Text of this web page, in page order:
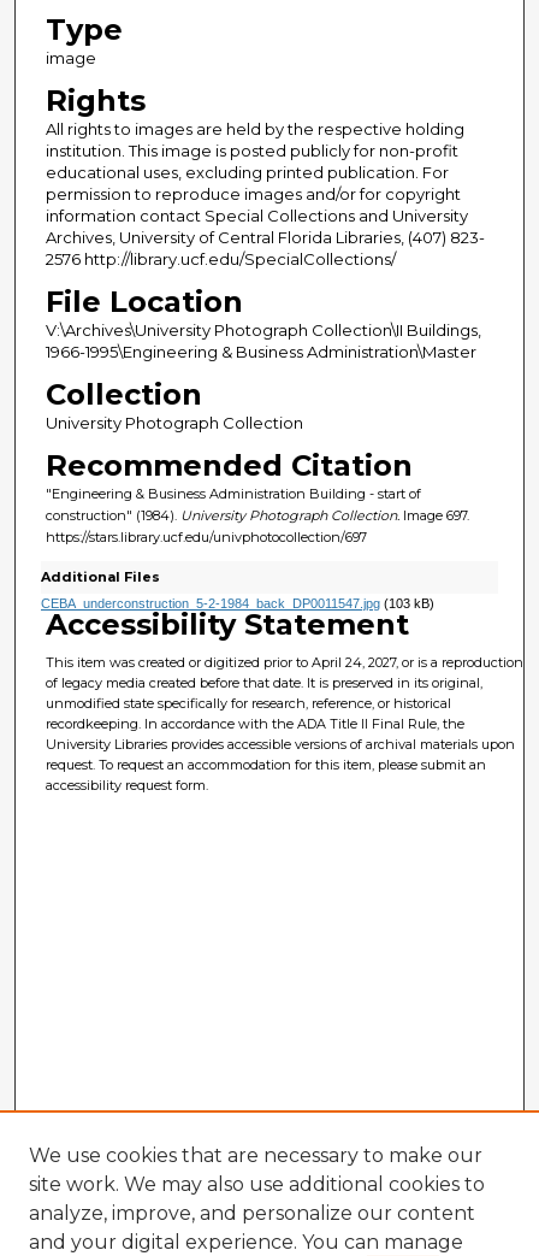
Type
image
Rights
All rights to images are held by the respective holding
institution. This image is posted publicly for non-profit
educational uses, excluding printed publication. For
permission to reproduce images and/or for copyright
information contact Special Collections and University
Archives, University of Central Florida Libraries, (407) 823-
2576 http://library.ucf.edu/SpecialCollections/
File Location
V:\Archives\University Photograph Collection\II Buildings,
1966-1995\Engineering & Business Administration\Master
Collection
University Photograph Collection
Recommended Citation
"Engineering & Business Administration Building - start of
construction" (1984). University Photograph Collection.Image 697.
https://stars.library.ucf.edu/univphotocollection/697
Additional Files
CEBA_underconstruction_5-2-1984_back_DP0011547.jpg(103 kB)
Accessibility Statement
This item was created or digitized prior to April 24, 2027, or is a reproduction
of legacy media created before that date. It is preserved in its original,
unmodified state specifically for research, reference, or historical
recordkeeping. In accordance with the ADA Title II Final Rule, the
University Libraries provides accessible versions of archival materials upon
request. To request an accommodation for this item, please submit an
accessibility request form.
We use cookies that are necessary to make our
site work. We may also use additional cookies to
analyze, improve, and personalize our content
and your digital experience. You can manage